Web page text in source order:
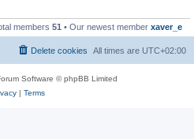
members 51 • Our newest member xaver_e
All times are UTC+02:00
Delete cookies
Software © phpBB Limited
| Terms